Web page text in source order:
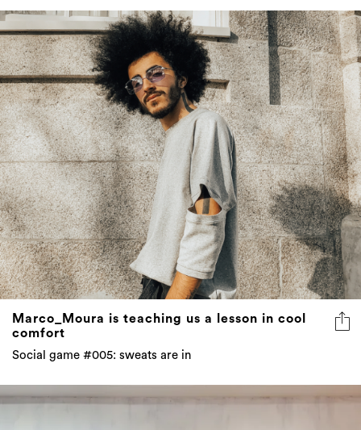
Marco_Moura is teaching us a lesson in cool
comfort
Social game #005: sweats are in